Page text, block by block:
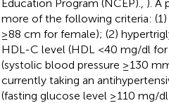
Education Program (NCEP)., ). A
more of the following criteria:
≥88 cm for female); (2)
HDL-C level (HDL <40 mg/dl
(systolic blood pressure ≥130
currently taking an
(fasting glucose level ≥110 mg/